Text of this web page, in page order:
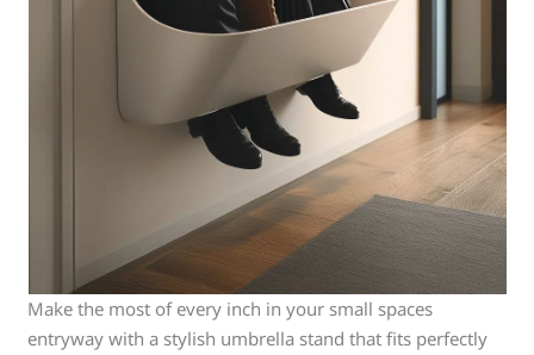
Make the most of every inch in your small spaces
entryway with a stylish umbrella stand that fits perfectly